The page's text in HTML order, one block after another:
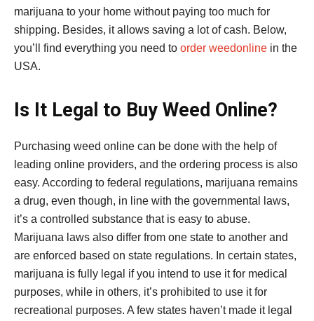
marijuana to your home without paying too much for
shipping. Besides, it allows saving a lot of cash. Below,
you’ll find everything you need to order weedonline in the
USA.
Is It Legal to Buy Weed Online?
Purchasing weed online can be done with the help of
leading online providers, and the ordering process is also
easy. According to federal regulations, marijuana remains
a drug, even though, in line with the governmental laws,
it’s a controlled substance that is easy to abuse.
Marijuana laws also differ from one state to another and
are enforced based on state regulations. In certain states,
marijuana is fully legal if you intend to use it for medical
purposes, while in others, it’s prohibited to use it for
recreational purposes. A few states haven’t made it legal